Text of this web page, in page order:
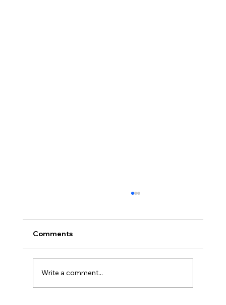
Comments
Write a comment...